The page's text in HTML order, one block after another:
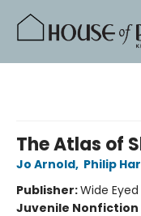
The Atlas of
Jo Arnold, Philip
Publisher:Wide
Juvenile Nonfiction